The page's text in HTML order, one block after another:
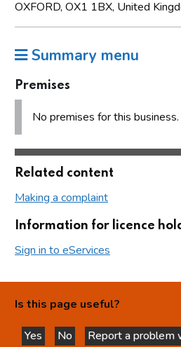
OXFORD, OX1 1BX, United
Summary menu
Premises
No premises for this business.
Related content
Making a complaint
Information for licence
Sign in to eServices
Is this page useful?
Yes
No
Report a problem